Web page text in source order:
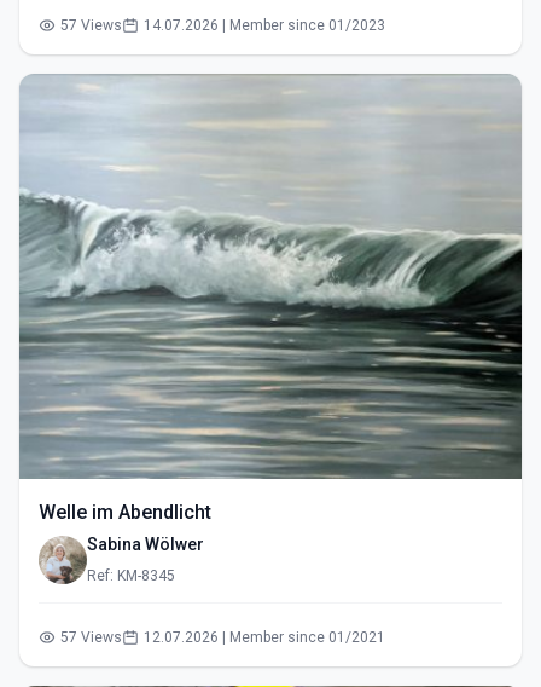
57 Views 14.07.2026 | Member since 01/2023
Welle im Abendlicht
Sabina Wölwer
Ref: KM-8345
57 Views 12.07.2026 | Member since 01/2021